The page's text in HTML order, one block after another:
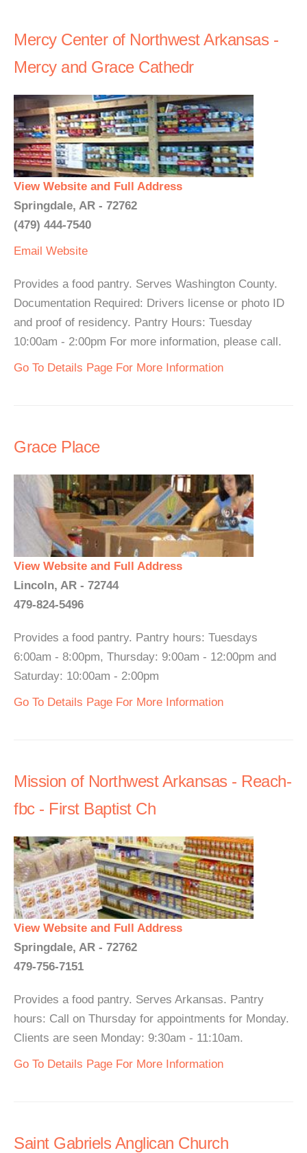
Mercy Center of Northwest Arkansas -
Mercy and Grace Cathedr
View Website and Full Address
Springdale, AR - 72762
(479) 444-7540
Email Website
Provides a food pantry. Serves Washington County.
Documentation Required: Drivers license or photo ID
and proof of residency. Pantry Hours: Tuesday
10:00am - 2:00pm For more information, please call.
Go To Details Page For More Information
Grace Place
View Website and Full Address
Lincoln, AR - 72744
479-824-5496
Provides a food pantry. Pantry hours: Tuesdays
6:00am - 8:00pm, Thursday: 9:00am - 12:00pm and
Saturday: 10:00am - 2:00pm
Go To Details Page For More Information
Mission of Northwest Arkansas - Reach-
fbc - First Baptist Ch
View Website and Full Address
Springdale, AR - 72762
479-756-7151
Provides a food pantry. Serves Arkansas. Pantry
hours: Call on Thursday for appointments for Monday.
Clients are seen Monday: 9:30am - 11:10am.
Go To Details Page For More Information
Saint Gabriels Anglican Church